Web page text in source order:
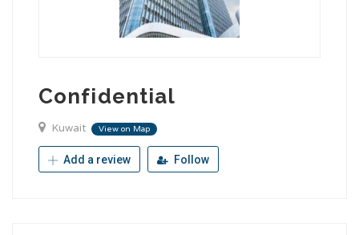
Confidential
Kuwait View on Map
Add a review Follow